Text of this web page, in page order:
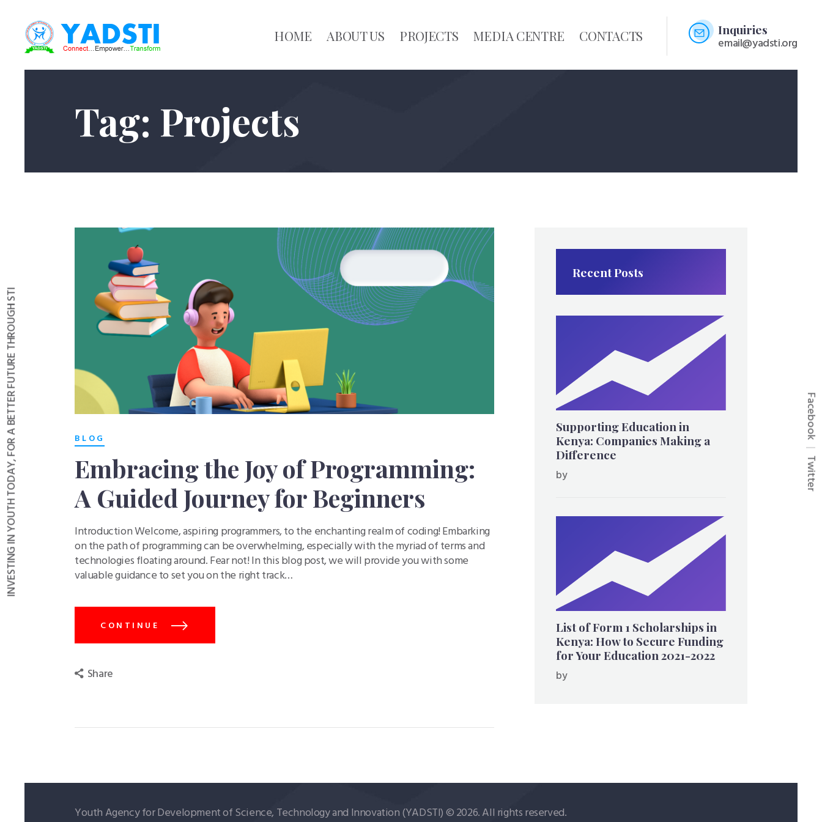
HOME ABOUT US PROJECTS MEDIA CENTRE CONTACTS Inquiries
email@yadsti.org
Tag: Projects
BLOG
Embracing the Joy of Programming:
A Guided Journey for Beginners
Introduction Welcome, aspiring programmers, to the enchanting realm of coding! Embarking
on the path of programming can be overwhelming, especially with the myriad of terms and
technologies floating around. Fear not! In this blog post, we will provide you with some
valuable guidance to set you on the right track…
CONTINUE
Share
Recent Posts
Supporting Education in
Kenya: Companies Making a
Difference
by
List of Form 1 Scholarships in
Kenya: How to Secure Funding
for Your Education 2021-2022
by
Youth Agency for Development of Science, Technology and Innovation (YADSTI) © 2026. All rights reserved.
INVESTING IN YOUTH TODAY, FOR A BETTER FUTURE THROUGH STI Facebook
Twitter